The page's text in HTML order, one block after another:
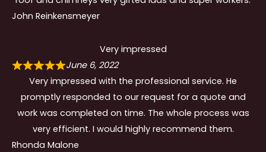
John Reinkensmeyer
Very impressed
June 6, 2022
Very impressed with the professional service. He
promptly responded to our request for a quote and
work was completed on time. The whole process was
very efficient. I would highly recommend them.
Rhonda Malone